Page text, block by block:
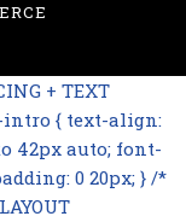
+ TEXT
intro { text-align:
42px auto; font-
0 20px; } /*